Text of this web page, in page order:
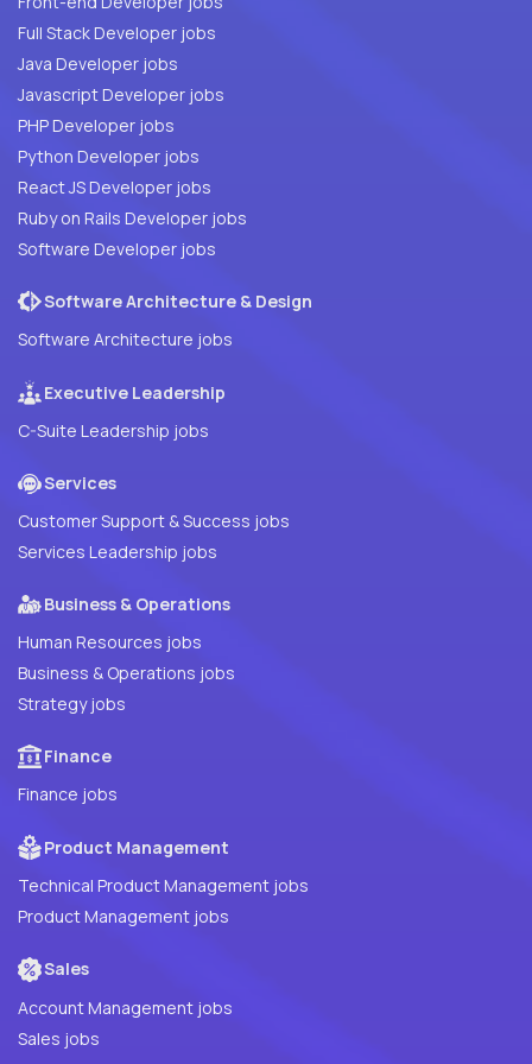
Full Stack Developer jobs
Java Developer jobs
Javascript Developer jobs
PHP Developer jobs
Python Developer jobs
React JS Developer jobs
Ruby on Rails Developer jobs
Software Developer jobs
Software Architecture & Design
Software Architecture jobs
Executive Leadership
C-Suite Leadership jobs
Services
Customer Support & Success jobs
Services Leadership jobs
Business & Operations
Human Resources jobs
Business & Operations jobs
Strategy jobs
Finance
Finance jobs
Product Management
Technical Product Management jobs
Product Management jobs
Sales
Account Management jobs
Sales jobs